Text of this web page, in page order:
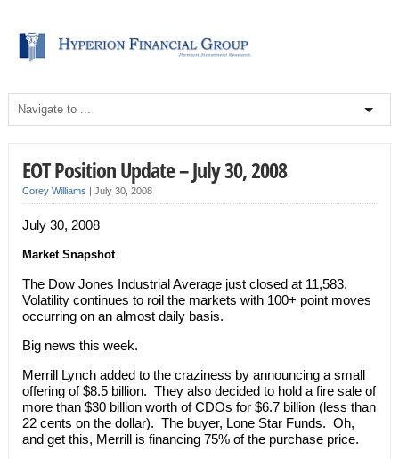
EOT Position Update – July 30, 2008
Corey Williams | July 30, 2008
July 30, 2008
Market Snapshot
The Dow Jones Industrial Average just closed at 11,583.
Volatility continues to roil the markets with 100+ point moves
occurring on an almost daily basis.
Big news this week.
Merrill Lynch added to the craziness by announcing a small
offering of $8.5 billion. They also decided to hold a fire sale of
more than $30 billion worth of CDOs for $6.7 billion (less than
22 cents on the dollar). The buyer, Lone Star Funds. Oh,
and get this, Merrill is financing 75% of the purchase price.